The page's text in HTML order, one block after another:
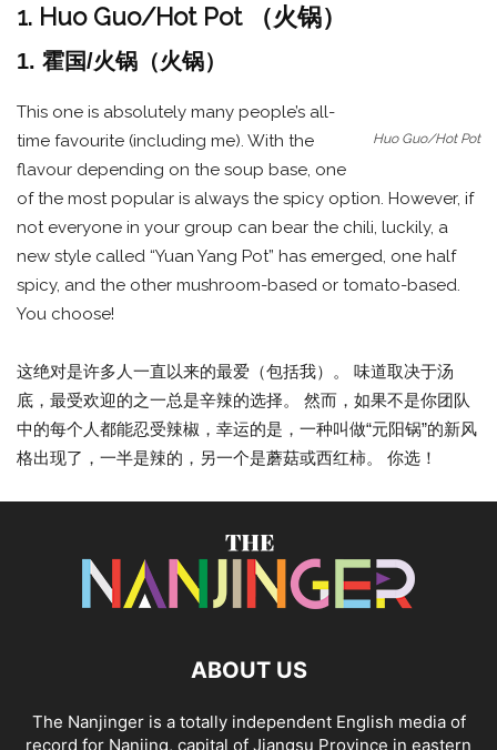
1. Huo Guo/Hot Pot （火锅）
1. 霍国/火锅（火锅）
Huo Guo/Hot Pot
This one is absolutely many people’s all-
time favourite (including me). With the
flavour depending on the soup base, one
of the most popular is always the spicy option. However, if
not everyone in your group can bear the chili, luckily, a
new style called “Yuan Yang Pot” has emerged, one half
spicy, and the other mushroom-based or tomato-based.
You choose!
这绝对是许多人一直以来的最爱（包括我）。 味道取决于汤
底，最受欢迎的之一总是辛辣的选择。 然而，如果不是你团队
中的每个人都能忍受辣椒，幸运的是，一种叫做“元阳锅”的新风
格出现了，一半是辣的，另一个是蘑菇或西红柿。 你选！
ABOUT US
The Nanjinger is a totally independent English media of
record for Nanjing, capital of Jiangsu Province in eastern